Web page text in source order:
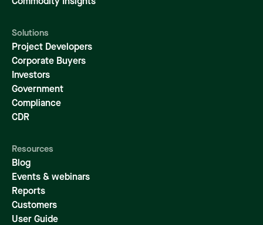
Solutions
Project Developers
Corporate Buyers
Investors
Government
Compliance
CDR
Resources
Blog
Events & webinars
Reports
Customers
User Guide